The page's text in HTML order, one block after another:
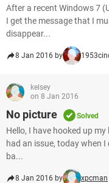
After a recent Windows 7
I get the message that I
disappear...
8 Jan 2016 by
kelsey
on 8 Jan 2016
No picture Solved
Hello, I have hooked up
had an issue, today when
ba...
8 Jan 2016 by xpcman